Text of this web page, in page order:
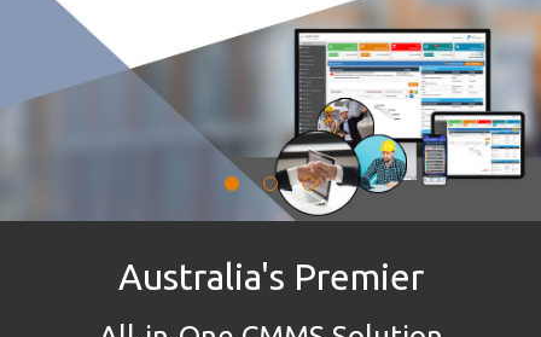
Australia's Premier